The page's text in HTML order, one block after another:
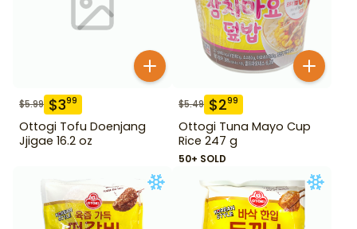
$5.99 $399
Ottogi Tofu Doenjang
Jjigae 16.2 oz
$5.49 $299
Ottogi Tuna Mayo Cup
Rice 247 g
50+ SOLD